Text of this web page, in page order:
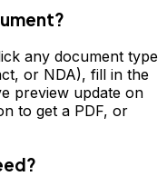
any document type
or NDA), fill in the
preview update on
to get a PDF, or